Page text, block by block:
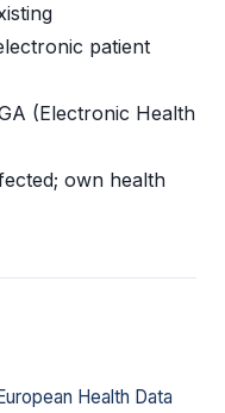
patient
(Electronic Health
own health
Health Data